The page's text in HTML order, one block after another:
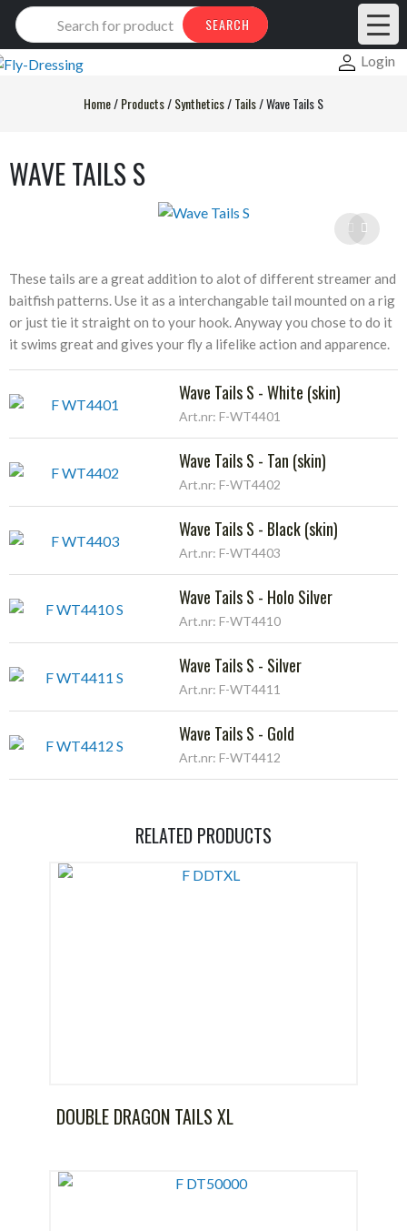
Products
search
SEARCH
Login
Home/Products/Synthetics/Tails/Wave Tails S
WAVE TAILS S
These tails are a great addition to alot of different streamer and
baitfish patterns. Use it as a interchangable tail mounted on a rig
or just tie it straight on to your hook. Anyway you chose to do it
it swims great and gives your fly a lifelike action and apparence.
Wave Tails S - White (skin)
Art.nr: F-WT4401
Wave Tails S - Tan (skin)
Art.nr: F-WT4402
Wave Tails S - Black (skin)
Art.nr: F-WT4403
Wave Tails S - Holo Silver
Art.nr: F-WT4410
Wave Tails S - Silver
Art.nr: F-WT4411
Wave Tails S - Gold
Art.nr: F-WT4412
RELATED PRODUCTS
DOUBLE DRAGON TAILS XL